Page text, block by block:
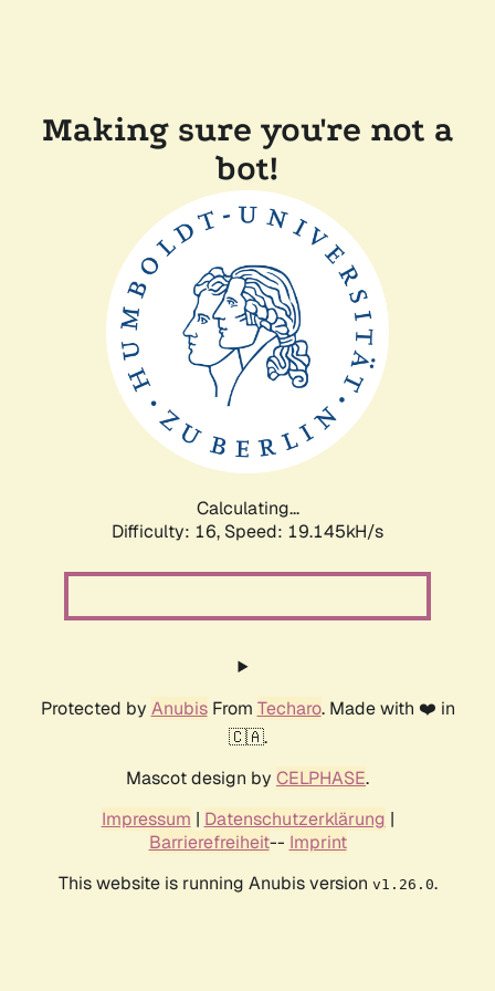
Making sure you're not a
bot!
Calculating...
Difficulty: 16, Speed: 19.145kH/s
Protected by AnubisFrom Techaro. Made with ❤️ in
🇨🇦.
Mascot design by CELPHASE.
Impressum | Datenschutzerklärung |
Barrierefreiheit-- Imprint
This website is running Anubis version v1.26.0.